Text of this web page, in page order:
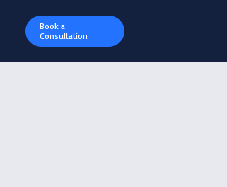
Book a
Consultation